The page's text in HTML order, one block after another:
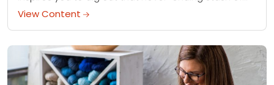
supplies and...
View Content